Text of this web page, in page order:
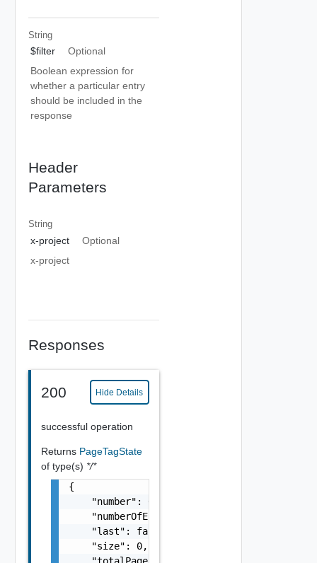
String
$filter
Optional
Boolean expression for
whether a particular entry
should be included in the
response
Header
Parameters
String
x-project
Optional
x-project
Responses
200 Hide Details
successful operation
Returns PageTagState
of type(s) */*
{
    "number": 0,
    "numberOfElements": 0,
    "last": false,
    "size": 0,